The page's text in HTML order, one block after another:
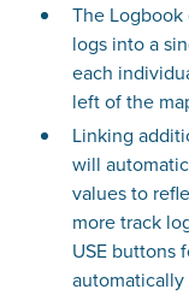
The Logbook
logs into a
each
left of the
Linking
will
values to
more track
USE buttons